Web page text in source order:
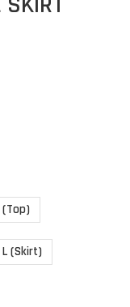
(Top)
L (Skirt)